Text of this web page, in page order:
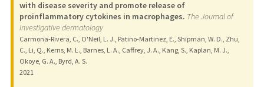
with disease severity and promote release of
proinflammatory cytokines in macrophages. The Journal of
investigative dermatology
Carmona-Rivera, C., O'Neil, L. J., Patino-Martinez, E., Shipman, W. D., Zhu,
C., Li, Q., Kerns, M. L., Barnes, L. A., Caffrey, J. A., Kang, S., Kaplan, M. J.,
Okoye, G. A., Byrd, A. S.
2021